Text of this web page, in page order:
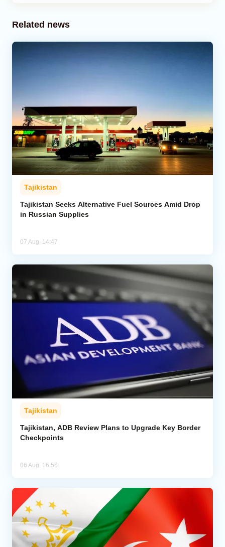
Related news
Tajikistan
Tajikistan Seeks Alternative Fuel Sources Amid Drop
in Russian Supplies
07 Aug, 14:47
Tajikistan
Tajikistan, ADB Review Plans to Upgrade Key Border
Checkpoints
06 Aug, 16:56